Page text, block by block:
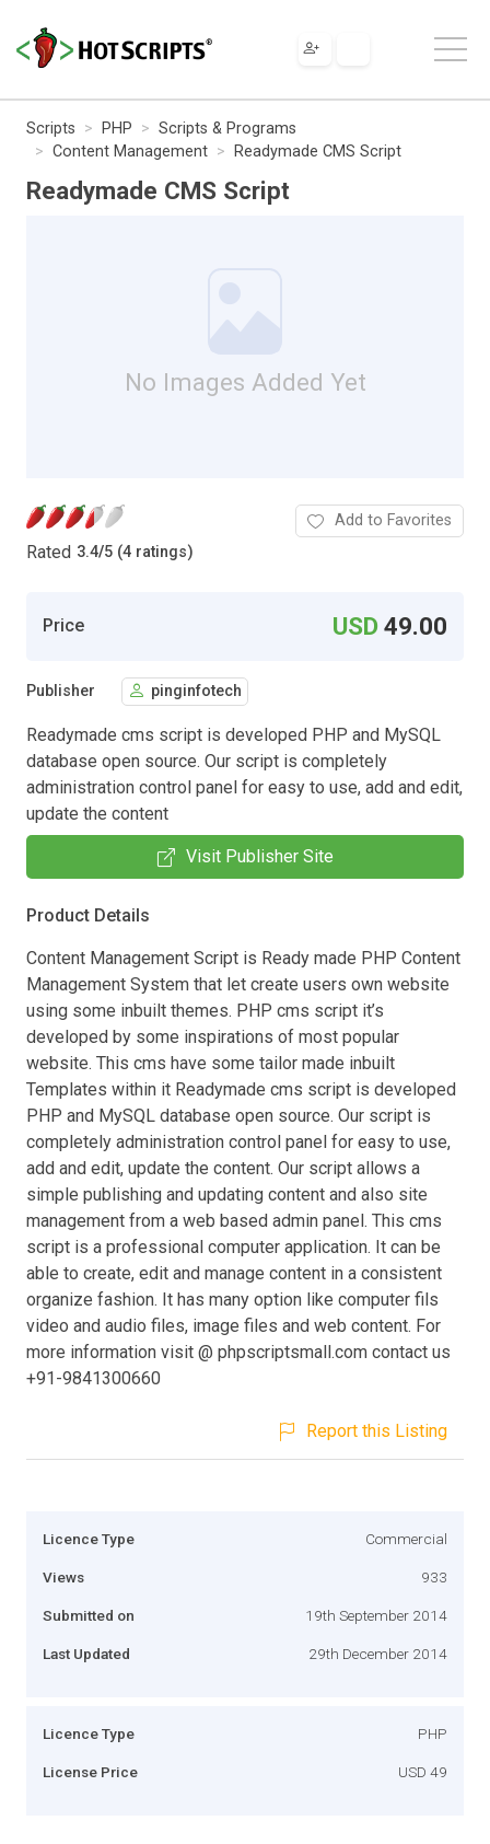
Scripts PHP
Scripts & Programs
Content Management
Readymade CMS Script
Readymade CMS Script
No Images Added Yet
Rated 3.4/5 (4 ratings)
Add to Favorites
Price USD49.00
Publisher pinginfotech
Readymade cms script is developed PHP and MySQL
database open source. Our script is completely
administration control panel for easy to use, add and edit,
update the content
Visit Publisher Site
Product Details
Content Management Script is Ready made PHP Content
Management System that let create users own website
using some inbuilt themes. PHP cms script it’s
developed by some inspirations of most popular
website. This cms have some tailor made inbuilt
Templates within it Readymade cms script is developed
PHP and MySQL database open source. Our script is
completely administration control panel for easy to use,
add and edit, update the content. Our script allows a
simple publishing and updating content and also site
management from a web based admin panel. This cms
script is a professional computer application. It can be
able to create, edit and manage content in a consistent
organize fashion. It has many option like computer fils
video and audio files, image files and web content. For
more information visit @ phpscriptsmall.com contact us
+91-9841300660
Report this Listing
Licence Type Commercial
Views 933
Submitted on 19th September 2014
Last Updated 29th December 2014
Licence Type PHP
License Price USD 49